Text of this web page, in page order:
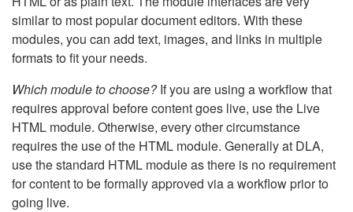
similar to most popular document editors. With these
modules, you can add text, images, and links in multiple
formats to fit your needs.
Which module to choose?If you are using a workflow that
requires approval before content goes live, use the Live
HTML module. Otherwise, every other circumstance
requires the use of the HTML module. Generally at DLA,
use the standard HTML module as there is no requirement
for content to be formally approved via a workflow prior to
going live.